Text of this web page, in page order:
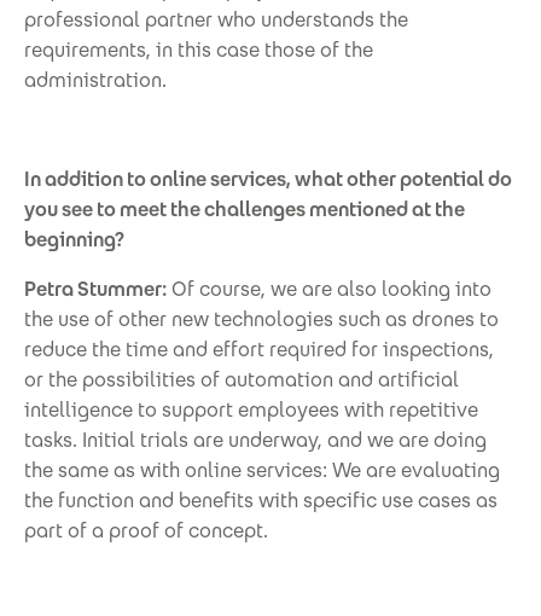
professional partner who understands the
requirements, in this case those of the
administration.
In addition to online services, what other potential do
you see to meet the challenges mentioned at the
beginning?
Petra Stummer: Of course, we are also looking into
the use of other new technologies such as drones to
reduce the time and effort required for inspections,
or the possibilities of automation and artificial
intelligence to support employees with repetitive
tasks. Initial trials are underway, and we are doing
the same as with online services: We are evaluating
the function and benefits with specific use cases as
part of a proof of concept.